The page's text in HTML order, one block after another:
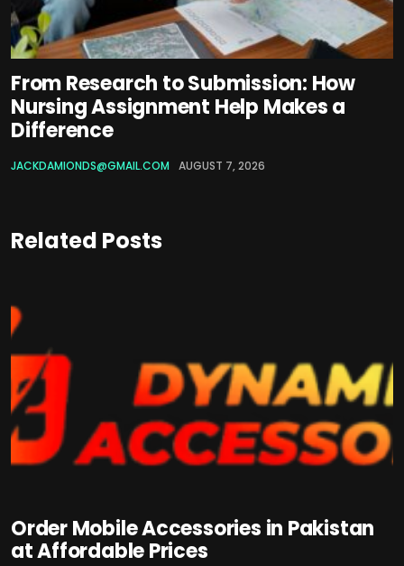
From Research to Submission: How
Nursing Assignment Help Makes a
Difference
JACKDAMIONDS@GMAIL.COM AUGUST 7, 2026
Related Posts
Order Mobile Accessories in Pakistan
at Affordable Prices